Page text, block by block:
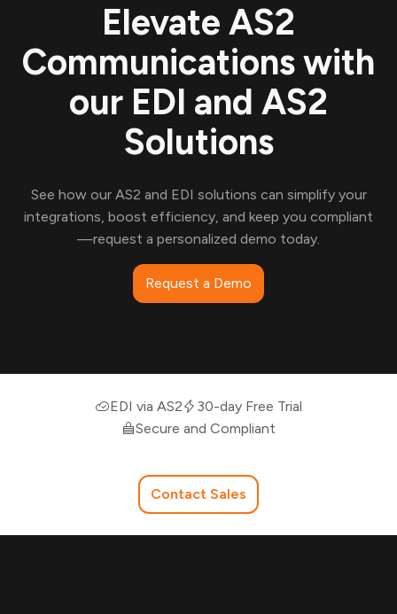
Elevate AS2
Communications with
our EDI and AS2
Solutions
See how our AS2 and EDI solutions can simplify your
integrations, boost efficiency, and keep you compliant
—request a personalized demo today.
Request a Demo
EDI via AS2
30-day Free Trial
Secure and Compliant
Contact Sales